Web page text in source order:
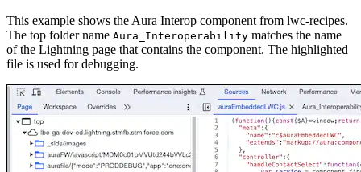
This example shows the Aura Interop component from lwc-recipes.
The top folder name Aura_Interoperability matches the name
of the Lightning page that contains the component. The highlighted
file is used for debugging.